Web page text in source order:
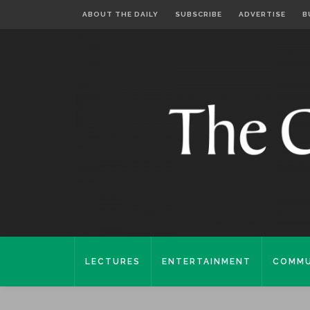
ABOUT THE DAILY SUBSCRIBE ADVERTISE
LECTURES ENTERTAINMENT